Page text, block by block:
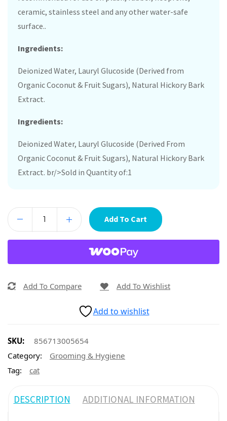
ceramic, stainless steel and any other water-safe
surface..
Ingredients:
Deionized Water, Lauryl Glucoside (Derived from
Organic Coconut & Fruit Sugars), Natural Hickory Bark
Extract.
Ingredients:
Deionized Water, Lauryl Glucoside (Derived From
Organic Coconut & Fruit Sugars), Natural Hickory Bark
Extract. br/>Sold in Quantity of:1
Add To Cart
Add To Compare Add To Wishlist
Add to wishlist
SKU:
856713005654
Category:
Grooming & Hygiene
Tag:
cat
DESCRIPTION ADDITIONAL INFORMATION